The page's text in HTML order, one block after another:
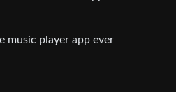
music player app ever